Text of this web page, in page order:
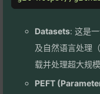
Datasets: 这是
及自然语言处理
载并处理超大规模
PEFT